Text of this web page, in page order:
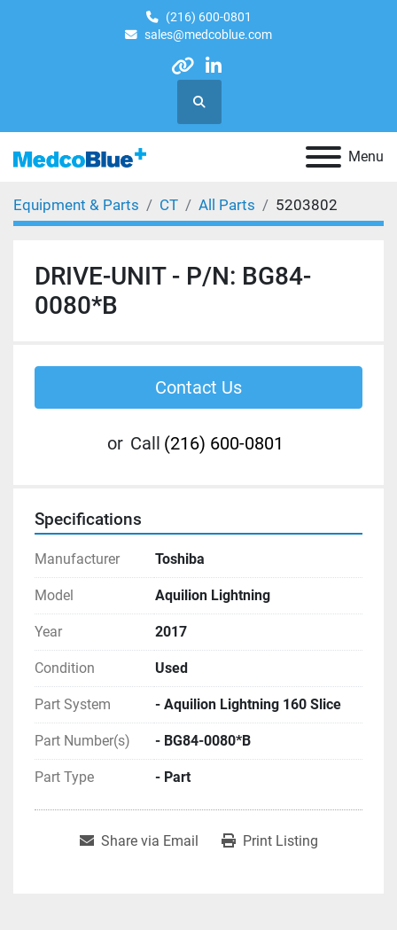
(216) 600-0801
sales@medcoblue.com
otherlinkedin
Search
Menu
Equipment & Parts CT All Parts 5203802
DRIVE-UNIT - P/N: BG84-
0080*B
Contact Us
or Call (216) 600-0801
Specifications
Manufacturer Toshiba
Model Aquilion Lightning
Year 2017
Condition Used
Part System - Aquilion Lightning 160 Slice
Part Number(s) - BG84-0080*B
Part Type - Part
Share via Email Print Listing